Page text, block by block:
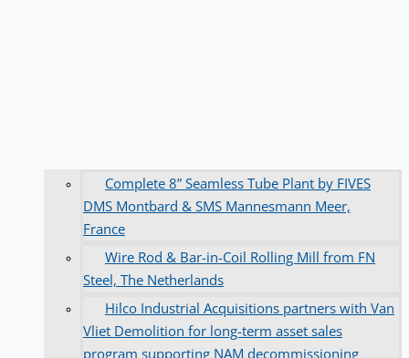
Complete 8” Seamless Tube Plant by FIVES
DMS Montbard & SMS Mannesmann Meer,
France
Wire Rod & Bar-in-Coil Rolling Mill from FN
Steel, The Netherlands
Hilco Industrial Acquisitions partners with Van
Vliet Demolition for long-term asset sales
program supporting NAM decommissioning